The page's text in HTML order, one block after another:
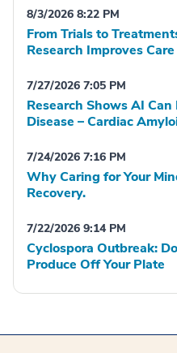
8/3/2026 8:22 PM
From Trials to
Research Improves
7/27/2026 7:05 PM
Research Shows AI
Disease – Cardiac
7/24/2026 7:16 PM
Why Caring for Your
Recovery.
7/22/2026 9:14 PM
Cyclospora Outbreak:
Produce Off Your Plate